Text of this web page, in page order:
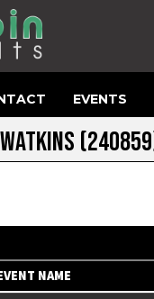
EVENTS
NAME